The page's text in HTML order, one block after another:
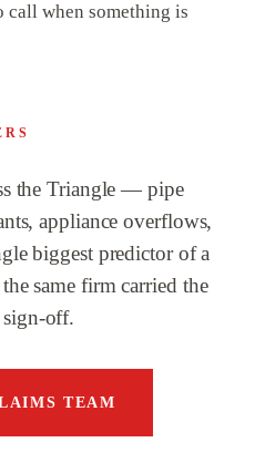
call when something is
the Triangle — pipe
appliance overflows,
biggest predictor of a
same firm carried the
off.
TEAM